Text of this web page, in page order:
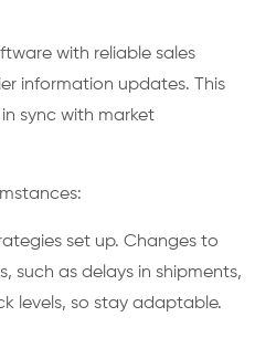
with reliable sales
information updates. This
sync with market
set up. Changes to
such as delays in shipments,
levels, so stay adaptable.